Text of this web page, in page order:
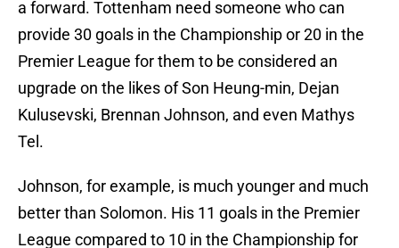
a forward. Tottenham need someone who can
provide 30 goals in the Championship or 20 in the
Premier League for them to be considered an
upgrade on the likes of Son Heung-min, Dejan
Kulusevski, Brennan Johnson, and even Mathys
Tel.
Johnson, for example, is much younger and much
better than Solomon. His 11 goals in the Premier
League compared to 10 in the Championship for